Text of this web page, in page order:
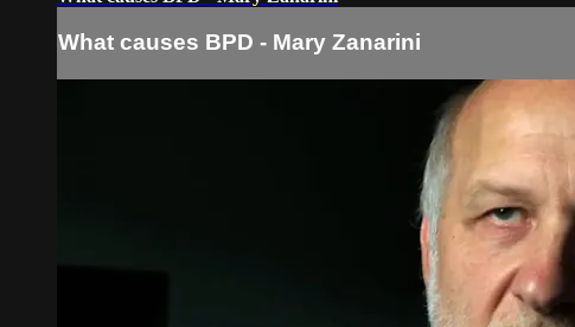
What causes BPD - Mary Zanarini